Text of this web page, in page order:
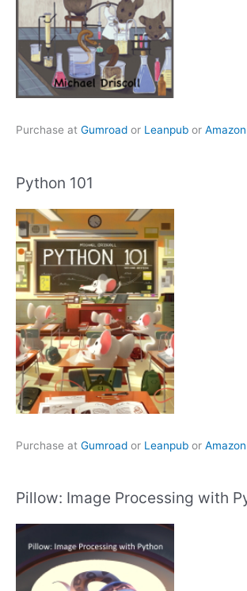
Purchase at Gumroad or Leanpub or Amazon
Python 101
Purchase at Gumroad or Leanpub or Amazon
Pillow: Image Processing with